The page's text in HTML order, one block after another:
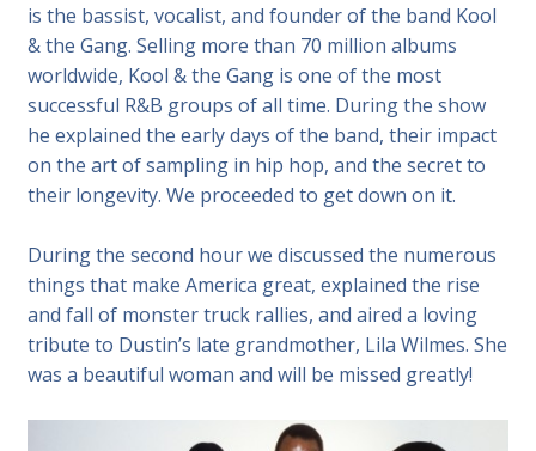
is the bassist, vocalist, and founder of the band Kool
& the Gang. Selling more than 70 million albums
worldwide, Kool & the Gang is one of the most
successful R&B groups of all time. During the show
he explained the early days of the band, their impact
on the art of sampling in hip hop, and the secret to
their longevity. We proceeded to get down on it.
During the second hour we discussed the numerous
things that make America great, explained the rise
and fall of monster truck rallies, and aired a loving
tribute to Dustin’s late grandmother, Lila Wilmes. She
was a beautiful woman and will be missed greatly!